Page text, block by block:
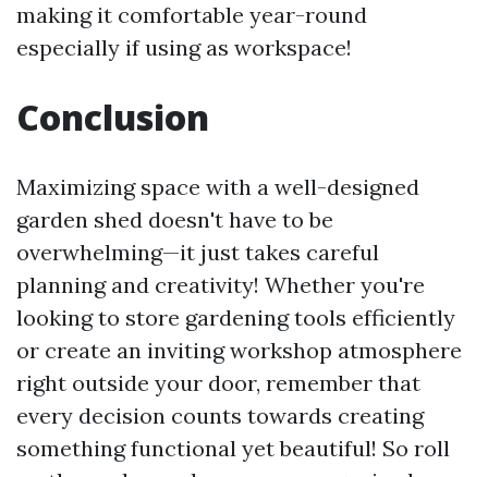
making it comfortable year-round
especially if using as workspace!
Conclusion
Maximizing space with a well-designed
garden shed doesn't have to be
overwhelming—it just takes careful
planning and creativity! Whether you're
looking to store gardening tools efficiently
or create an inviting workshop atmosphere
right outside your door, remember that
every decision counts towards creating
something functional yet beautiful! So roll